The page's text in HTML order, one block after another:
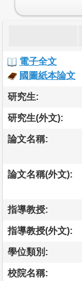
電子全文
國圖紙本論文
研究生:
研究生(外文):
論文名稱:
論文名稱(外文):
指導教授:
指導教授(外文):
學位類別:
校院名稱: